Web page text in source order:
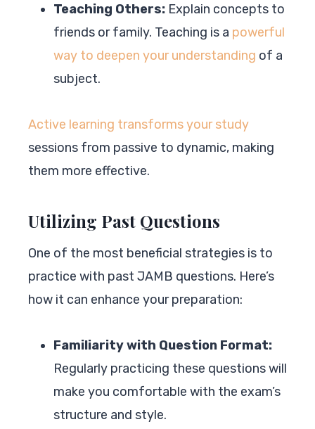
Teaching Others: Explain concepts to
friends or family. Teaching is a powerful
way to deepen your understanding of a
subject.
Active learning transforms your study
sessions from passive to dynamic, making
them more effective.
Utilizing Past Questions
One of the most beneficial strategies is to
practice with past JAMB questions. Here’s
how it can enhance your preparation:
Familiarity with Question Format:
Regularly practicing these questions will
make you comfortable with the exam’s
structure and style.